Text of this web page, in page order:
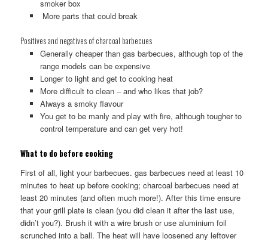
smoker box
More parts that could break
Positives and negatives of charcoal barbecues
Generally cheaper than gas barbecues, although top of the
range models can be expensive
Longer to light and get to cooking heat
More difficult to clean – and who likes that job?
Always a smoky flavour
You get to be manly and play with fire, although tougher to
control temperature and can get very hot!
What to do before cooking
First of all, light your barbecues. gas barbecues need at least 10
minutes to heat up before cooking; charcoal barbecues need at
least 20 minutes (and often much more!). After this time ensure
that your grill plate is clean (you did clean it after the last use,
didn’t you?). Brush it with a wire brush or use aluminium foil
scrunched into a ball. The heat will have loosened any leftover